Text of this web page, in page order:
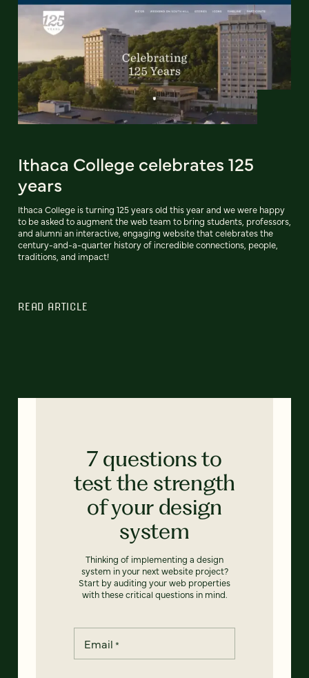
Ithaca College celebrates 125
years
Ithaca College is turning 125 years old this year and we were happy
to be asked to augment the web team to bring students, professors,
and alumni an interactive, engaging website that celebrates the
century-and-a-quarter history of incredible connections, people,
traditions, and impact!
READ ARTICLE
7 questions to
test the strength
of your design
system
Thinking of implementing a design
system in your next website project?
Start by auditing your web properties
with these critical questions in mind.
Email *